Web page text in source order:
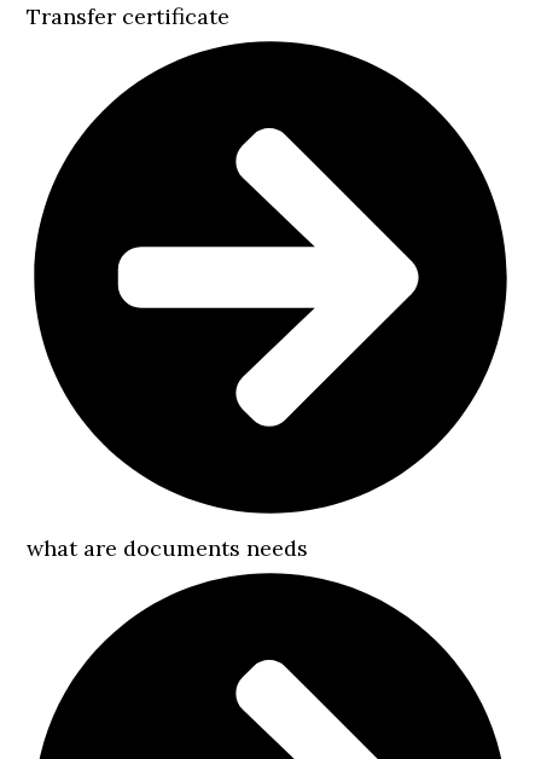
Transfer certificate
what are documents needs